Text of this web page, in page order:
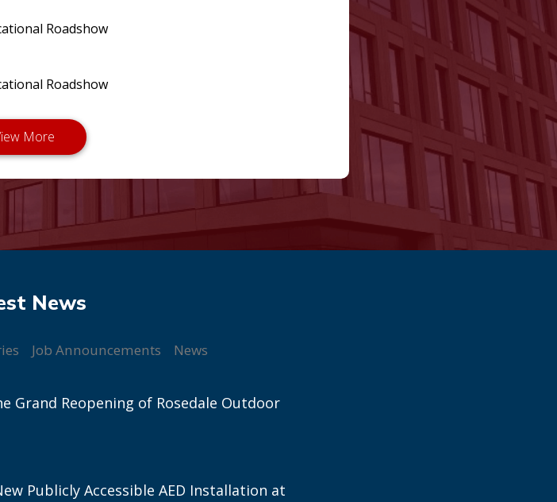
Roadshow
Roadshow
Job Announcements News
Grand Reopening of Rosedale Outdoor
Publicly Accessible AED Installation at